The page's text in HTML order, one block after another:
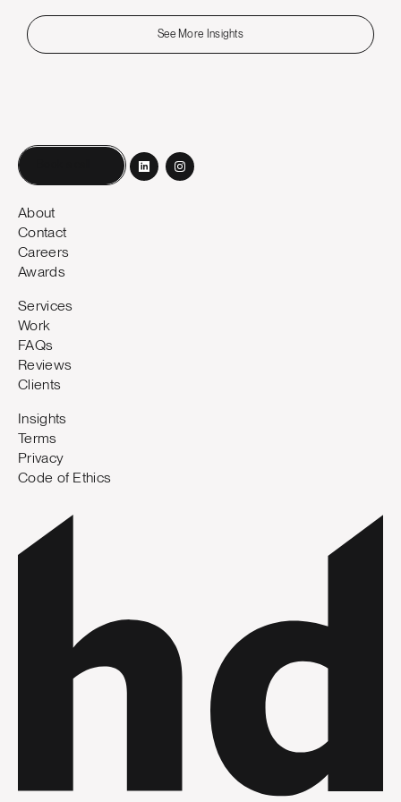
See More Insights
About
Contact
Careers
Awards
Services
Work
FAQs
Reviews
Clients
Insights
Terms
Privacy
Code of Ethics